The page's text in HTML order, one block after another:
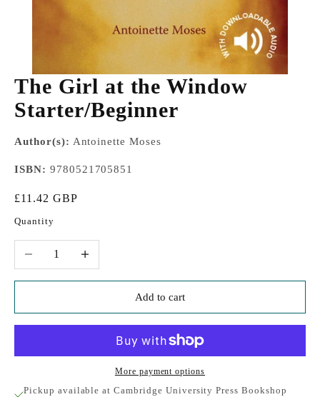
The Girl at the Window
Starter/Beginner
Author(s): Antoinette Moses
ISBN: 9780521705851
Sale price
£11.42 GBP
Quantity
Decrease quantityIncrease quantity
Add to cart
More payment options
Pickup available at Cambridge University Press Bookshop